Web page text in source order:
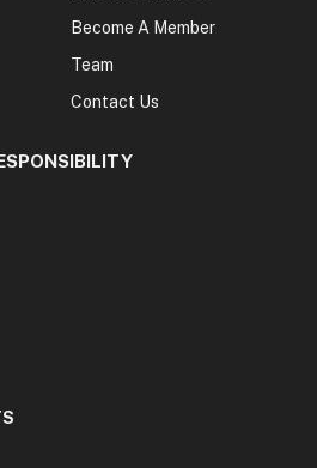
Become A Member
Team
Contact Us